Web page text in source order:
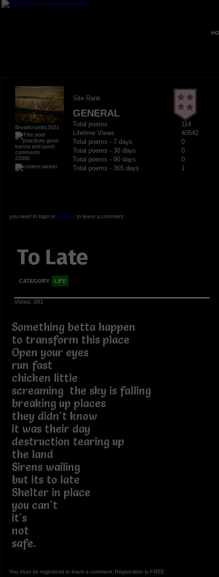
Breadcrumbs2021
22000
Site Rank
GENERAL
Total poems
114
Lifetime Views
40542
Total poems - 7 days
0
Total poems - 30 days
0
Total poems - 90 days
0
Total poems - 365 days
1
you need to login or registerto leave a comment
To Late
CATEGORY LIFE
Views: 391
Something betta happen
to transform this place
Open your eyes
run fast
chicken little
screaming the sky is falling
breaking up places
they didn't know
it was their day
destruction tearing up
the land
Sirens wailing
but its to late
Shelter in place
you can't
it's
not
safe.
You must be registered to leave a comment. Registration is FREE.